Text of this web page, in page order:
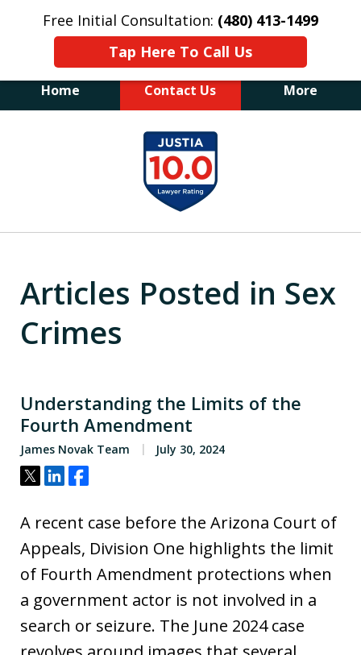
Free Initial Consultation: (480) 413-1499
Tap Here To Call Us
Home Contact Us More
The Law Office of James E. Novak
Experienced DUI &
Criminal Defense Attorney
Former Prosecutor (480) 413-1499
"Balance the scales of justice with a
Articles Posted in Sex
Crimes
Understanding the Limits of the
Fourth Amendment
James Novak Team July 30, 2024
Tweet
ShareShare
A recent case before the Arizona Court of
Appeals, Division One highlights the limit
of Fourth Amendment protections when
a government actor is not involved in a
search or seizure. The June 2024 case